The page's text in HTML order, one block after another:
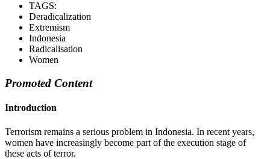
TAGS:
Deradicalization
Extremism
Indonesia
Radicalisation
Women
Promoted Content
Introduction
Terrorism remains a serious problem in Indonesia. In recent years,
women have increasingly become part of the execution stage of
these acts of terror.